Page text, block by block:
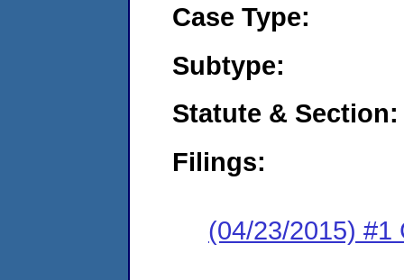
Case Type:
Subtype:
Statute & Section:
Filings:
(04/23/2015) #1